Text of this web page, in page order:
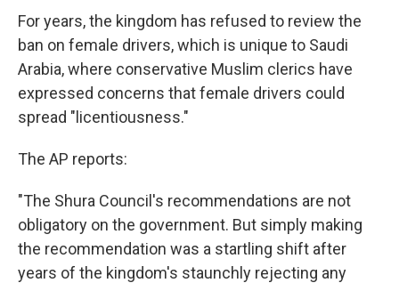
For years, the kingdom has refused to review the
ban on female drivers, which is unique to Saudi
Arabia, where conservative Muslim clerics have
expressed concerns that female drivers could
spread "licentiousness."
The AP reports:
"The Shura Council's recommendations are not
obligatory on the government. But simply making
the recommendation was a startling shift after
years of the kingdom's staunchly rejecting any